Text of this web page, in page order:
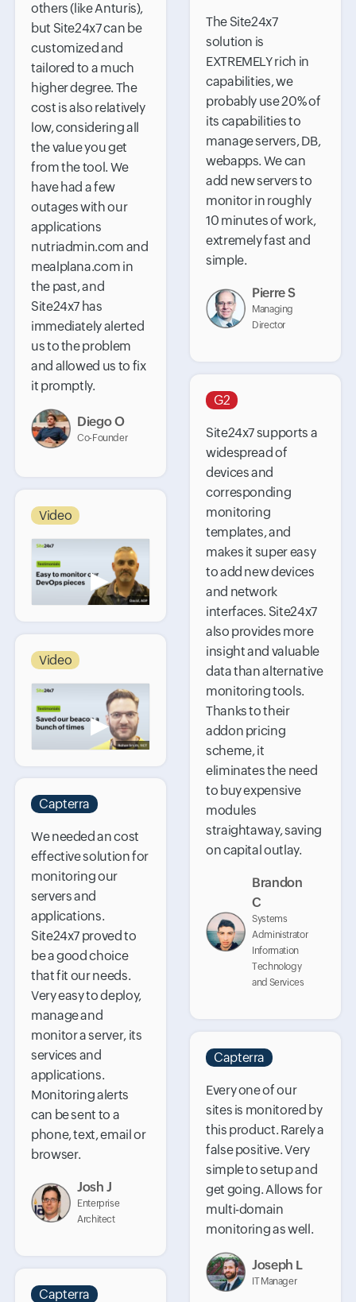
others (like Anturis),
but Site24x7 can be
customized and
tailored to a much
higher degree. The
cost is also relatively
low, considering all
the value you get
from the tool. We
have had a few
outages with our
applications
nutriadmin.com and
mealplana.com in
the past, and
Site24x7 has
immediately alerted
us to the problem
and allowed us to fix
it promptly.
Diego O
Co-Founder
The Site24x7
solution is
EXTREMELY rich in
capabilities, we
probably use 20% of
its capabilities to
manage servers, DB,
webapps. We can
add new servers to
monitor in roughly
10 minutes of work,
extremely fast and
simple.
Pierre S
Managing
Director
G2
Site24x7 supports a
widespread of
devices and
corresponding
monitoring
templates, and
makes it super easy
to add new devices
and network
interfaces. Site24x7
also provides more
insight and valuable
data than alternative
monitoring tools.
Thanks to their
addon pricing
scheme, it
eliminates the need
to buy expensive
modules
straightaway, saving
on capital outlay.
Brandon
C
Systems
Administrator
Information
Technology
and Services
Video
▶
Video
▶
Capterra
We needed an cost
effective solution for
monitoring our
servers and
applications.
Site24x7 proved to
be a good choice
that fit our needs.
Very easy to deploy,
manage and
monitor a server, its
services and
applications.
Monitoring alerts
can be sent to a
phone, text, email or
browser.
Josh J
Enterprise
Architect
Capterra
Every one of our
sites is monitored by
this product. Rarely a
false positive. Very
simple to setup and
get going. Allows for
multi-domain
monitoring as well.
Joseph L
IT Manager
Capterra